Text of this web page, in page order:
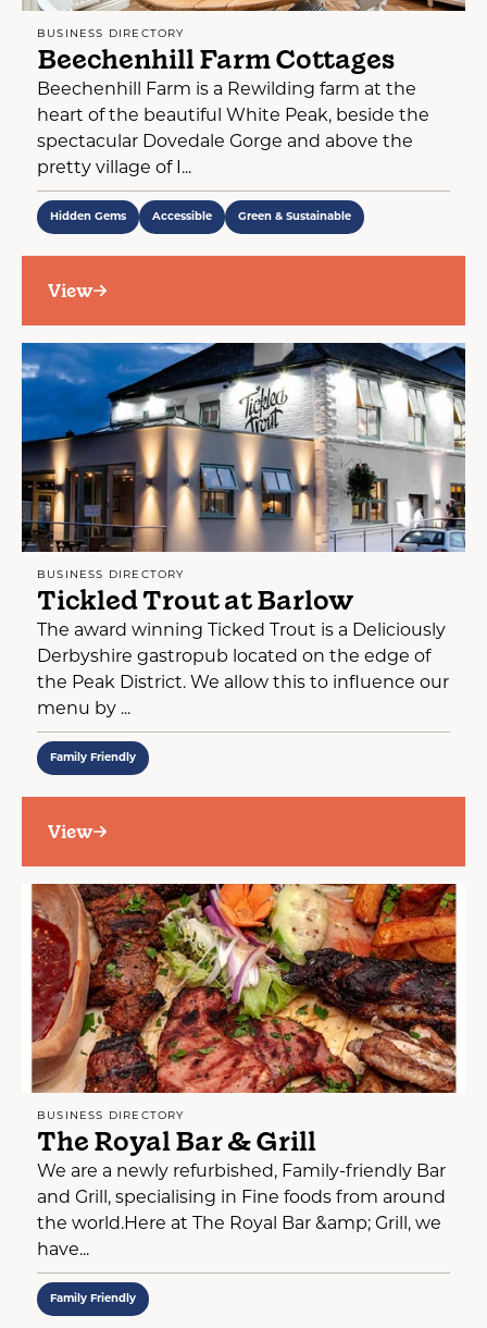
BUSINESS DIRECTORY
Beechenhill Farm Cottages
Beechenhill Farm is a Rewilding farm at the
heart of the beautiful White Peak, beside the
spectacular Dovedale Gorge and above the
pretty village of I...
Hidden Gems Accessible Green & Sustainable
View
BUSINESS DIRECTORY
Tickled Trout at Barlow
The award winning Ticked Trout is a Deliciously
Derbyshire gastropub located on the edge of
the Peak District. We allow this to influence our
menu by ...
Family Friendly
View
BUSINESS DIRECTORY
The Royal Bar & Grill
We are a newly refurbished, Family-friendly Bar
and Grill, specialising in Fine foods from around
the world.Here at The Royal Bar &amp; Grill, we
have...
Family Friendly